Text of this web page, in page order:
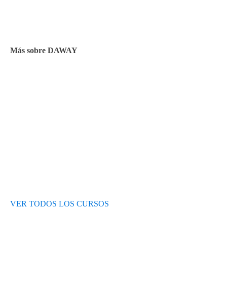
Más sobre DAWAY
VER TODOS LOS CURSOS